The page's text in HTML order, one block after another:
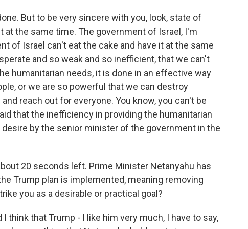
But to be very sincere with you, look, state of
at the same time. The government of Israel, I'm
of Israel can't eat the cake and have it at the same
and so weak and so inefficient, that we can't
humanitarian needs, it is done in an effective way
or we are so powerful that we can destroy
reach out for everyone. You know, you can't be
that the inefficiency in providing the humanitarian
by the senior minister of the government in the
20 seconds left. Prime Minister Netanyahu has
Trump plan is implemented, meaning removing
you as a desirable or practical goal?
I think that Trump - I like him very much, I have to say,